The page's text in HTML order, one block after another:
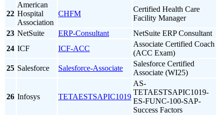
22
American
Hospital
Association
CHFM
Certified Health Care
Facility Manager
23 NetSuite ERP-Consultant
NetSuite ERP Consultant
24 ICF ICF-ACC
Associate Certified Coach
(ACC Exam)
25 Salesforce Salesforce-Associate
Salesforce Certified
Associate (WI25)
26 Infosys TETAESTSAPIC1019
AS-
TETAESTSAPIC1019-
ES-FUNC-100-SAP-
Success Factors